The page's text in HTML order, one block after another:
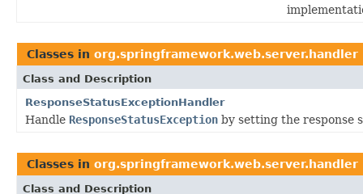
Classes in org.springframework.web.server.handler
Class and Description
ResponseStatusExceptionHandler
Handle ResponseStatusException by setting the response
Classes in org.springframework.web.server.handler
Class and Description